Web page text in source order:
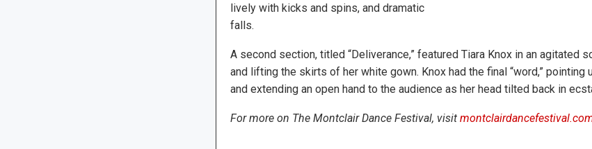
lively with kicks and spins, and dramatic
falls.
A second section, titled “Deliverance,” featured Tiara Knox in an agitated
and lifting the skirts of her white gown. Knox had the final “word,” pointing
and extending an open hand to the audience as her head tilted back in
For more on The Montclair Dance Festival, visit